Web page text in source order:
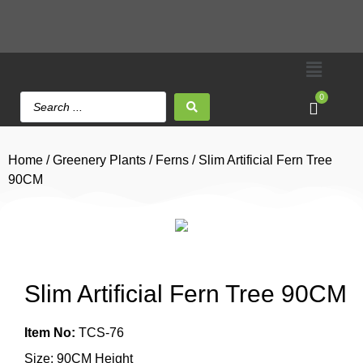
0
Home /Greenery Plants / Ferns / Slim Artificial Fern Tree
90CM
Slim Artificial Fern Tree 90CM
Item No: TCS-76
Size: 90CM Height